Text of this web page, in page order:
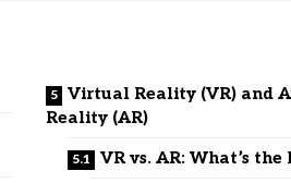
Virtual Reality (VR) and
Reality (AR)
VR vs. AR: What’s